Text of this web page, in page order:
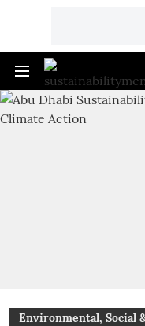
Environmental, Social